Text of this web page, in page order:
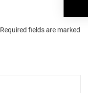
Required fields are marked